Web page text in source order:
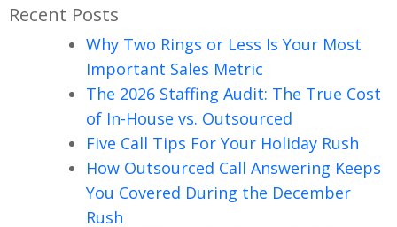
Recent Posts
Why Two Rings or Less Is Your Most
Important Sales Metric
The 2026 Staffing Audit: The True Cost
of In-House vs. Outsourced
Five Call Tips For Your Holiday Rush
How Outsourced Call Answering Keeps
You Covered During the December
Rush